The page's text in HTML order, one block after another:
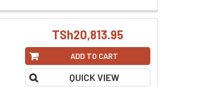
TSh20,813.95
ADD TO CART
QUICK VIEW